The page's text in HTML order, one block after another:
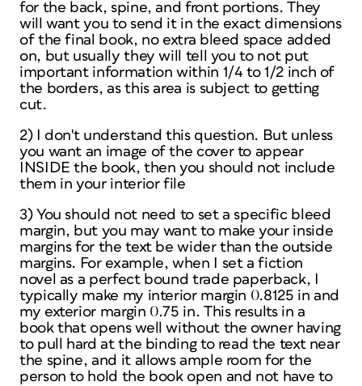
for the back, spine, and front portions. They
will want you to send it in the exact dimensions
of the final book, no extra bleed space added
on, but usually they will tell you to not put
important information within 1/4 to 1/2 inch of
the borders, as this area is subject to getting
cut.
2) I don't understand this question. But unless
you want an image of the cover to appear
INSIDE the book, then you should not include
them in your interior file
3) You should not need to set a specific bleed
margin, but you may want to make your inside
margins for the text be wider than the outside
margins. For example, when I set a fiction
novel as a perfect bound trade paperback, I
typically make my interior margin 0.8125 in and
my exterior margin 0.75 in. This results in a
book that opens well without the owner having
to pull hard at the binding to read the text near
the spine, and it allows ample room for the
person to hold the book open and not have to